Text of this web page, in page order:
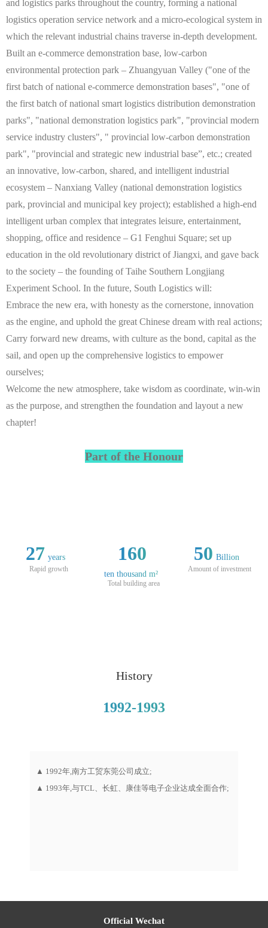
and logistics parks throughout the country, forming a national
logistics operation service network and a micro-ecological system in
which the relevant industrial chains traverse in-depth development.
Built an e-commerce demonstration base, low-carbon
environmental protection park – Zhuangyuan Valley ("one of the
first batch of national e-commerce demonstration bases", "one of
the first batch of national smart logistics distribution demonstration
parks", "national demonstration logistics park", "provincial modern
service industry clusters", " provincial low-carbon demonstration
park", "provincial and strategic new industrial base”, etc.; created
an innovative, low-carbon, shared, and intelligent industrial
ecosystem – Nanxiang Valley (national demonstration logistics
park, provincial and municipal key project); established a high-end
intelligent urban complex that integrates leisure, entertainment,
shopping, office and residence – G1 Fenghui Square; set up
education in the old revolutionary district of Jiangxi, and gave back
to the society – the founding of Taihe Southern Longjiang
Experiment School. In the future, South Logistics will:
Embrace the new era, with honesty as the cornerstone, innovation
as the engine, and uphold the great Chinese dream with real actions;
Carry forward new dreams, with culture as the bond, capital as the
sail, and open up the comprehensive logistics to empower
ourselves;
Welcome the new atmosphere, take wisdom as coordinate, win-win
as the purpose, and strengthen the foundation and layout a new
chapter!
Part of the Honour
27 years
Rapid growth
160
ten thousand m²
Total building area
50 Billion
Amount of investment
History
1992-1993
▲ 1992年,南方工贸东莞公司成立;
▲ 1993年,与TCL、长虹、康佳等电子企业达成全面合作;
Official Wechat